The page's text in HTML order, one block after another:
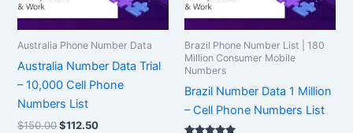
Australia Phone Number Data
Australia Number Data Trial
– 10,000 Cell Phone
Numbers List
$150.00$112.50
Brazil Phone Number List | 180
Million Consumer Mobile
Numbers
Brazil Number Data 1 Million
– Cell Phone Numbers List